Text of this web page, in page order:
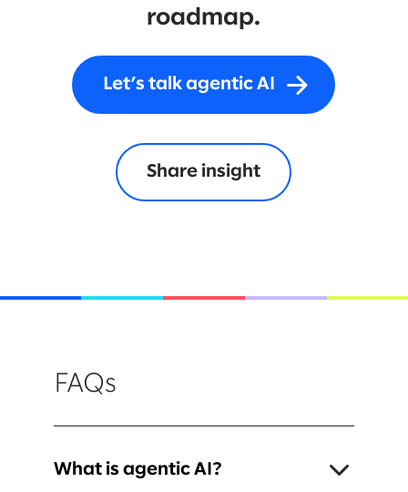
roadmap.
Let’s talk agentic AI
Share insight
FAQs
What is agentic AI?